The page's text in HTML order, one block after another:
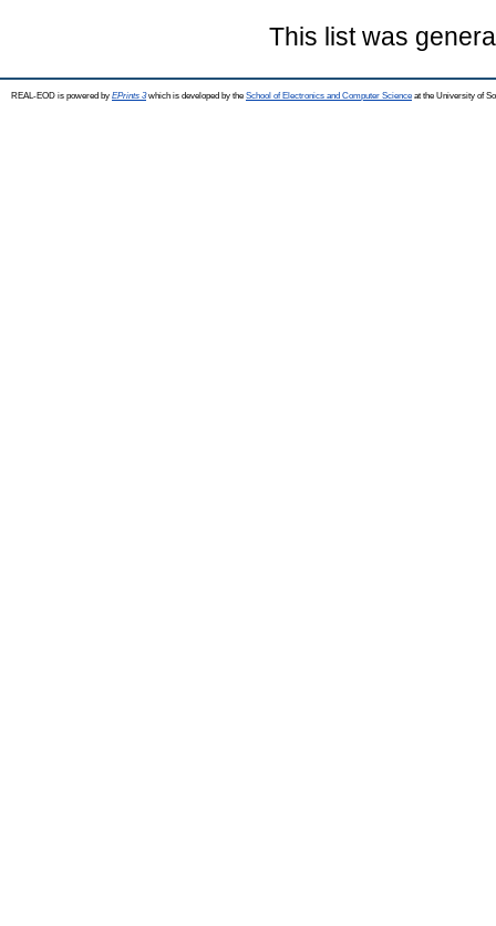
This list was
REAL-EOD is powered by EPrints 3which is developed by the School of Electronics and Computer Science at the University of